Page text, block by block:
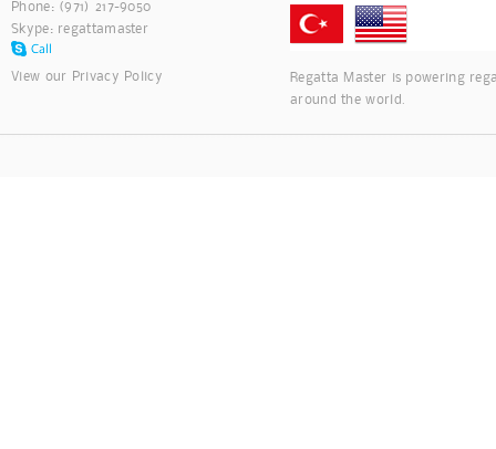
Phone: (971) 217-9050
Skype: regattamaster
View our Privacy Policy
Regatta Master is powering
around the world.